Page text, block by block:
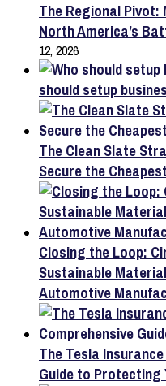
The Regional
North America’s
12, 2026
should setup
The Clean Slate
Secure the
Closing the Loop:
Sustainable
Automotive
The Tesla
Guide to Protecting